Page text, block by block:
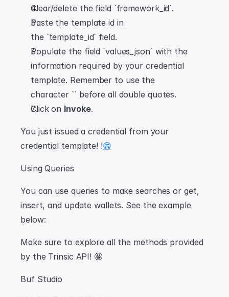
Clear/delete the field `framework_id`.
Paste the template id in
the `template_id` field.
Populate the field `values_json` with the
information required by your credential
template. Remember to use the
character `` before all double quotes.
Click on Invoke.
You just issued a credential from your
credential template! !😄
Using Queries
You can use queries to make searches or get,
insert, and update wallets. See the example
below:
Make sure to explore all the methods provided
by the Trinsic API! 🤩
Buf Studio